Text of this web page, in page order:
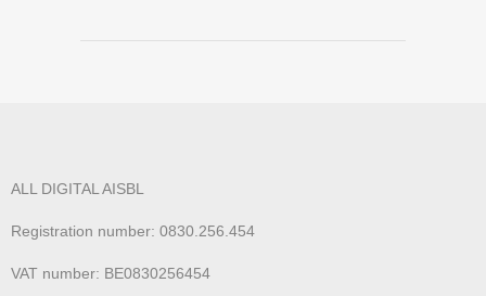
ALL DIGITAL AISBL
Registration number: 0830.256.454
VAT number: BE0830256454